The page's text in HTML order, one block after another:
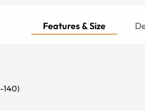
Features & Size
-140)